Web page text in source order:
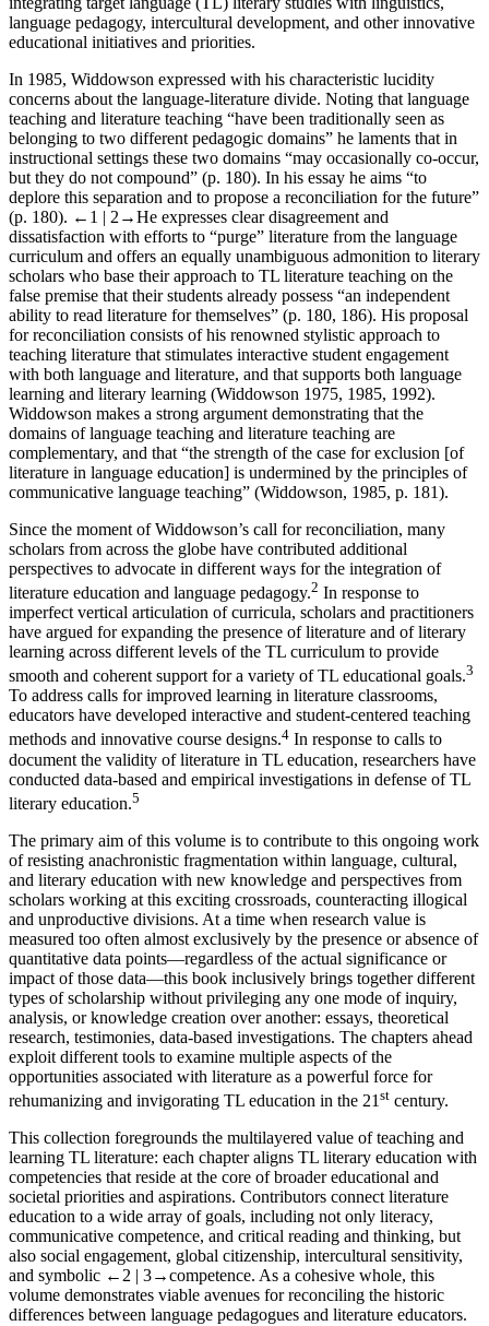
language pedagogy, intercultural development, and other innovative
educational initiatives and priorities.
In 1985, Widdowson expressed with his characteristic lucidity
concerns about the language-literature divide. Noting that language
teaching and literature teaching “have been traditionally seen as
belonging to two different pedagogic domains” he laments that in
instructional settings these two domains “may occasionally co-occur,
but they do not compound” (p. 180). In his essay he aims “to
deplore this separation and to propose a reconciliation for the future”
(p. 180). ←1 | 2→He expresses clear disagreement and
dissatisfaction with efforts to “purge” literature from the language
curriculum and offers an equally unambiguous admonition to literary
scholars who base their approach to TL literature teaching on the
false premise that their students already possess “an independent
ability to read literature for themselves” (p. 180, 186). His proposal
for reconciliation consists of his renowned stylistic approach to
teaching literature that stimulates interactive student engagement
with both language and literature, and that supports both language
learning and literary learning (Widdowson 1975, 1985, 1992).
Widdowson makes a strong argument demonstrating that the
domains of language teaching and literature teaching are
complementary, and that “the strength of the case for exclusion [of
literature in language education] is undermined by the principles of
communicative language teaching” (Widdowson, 1985, p. 181).
Since the moment of Widdowson’s call for reconciliation, many
scholars from across the globe have contributed additional
perspectives to advocate in different ways for the integration of
literature education and language pedagogy.2 In response to
imperfect vertical articulation of curricula, scholars and practitioners
have argued for expanding the presence of literature and of literary
learning across different levels of the TL curriculum to provide
smooth and coherent support for a variety of TL educational goals.3
To address calls for improved learning in literature classrooms,
educators have developed interactive and student-centered teaching
methods and innovative course designs.4 In response to calls to
document the validity of literature in TL education, researchers have
conducted data-based and empirical investigations in defense of TL
literary education.5
The primary aim of this volume is to contribute to this ongoing work
of resisting anachronistic fragmentation within language, cultural,
and literary education with new knowledge and perspectives from
scholars working at this exciting crossroads, counteracting illogical
and unproductive divisions. At a time when research value is
measured too often almost exclusively by the presence or absence of
quantitative data points—regardless of the actual significance or
impact of those data—this book inclusively brings together different
types of scholarship without privileging any one mode of inquiry,
analysis, or knowledge creation over another: essays, theoretical
research, testimonies, data-based investigations. The chapters ahead
exploit different tools to examine multiple aspects of the
opportunities associated with literature as a powerful force for
rehumanizing and invigorating TL education in the 21 st century.
This collection foregrounds the multilayered value of teaching and
learning TL literature: each chapter aligns TL literary education with
competencies that reside at the core of broader educational and
societal priorities and aspirations. Contributors connect literature
education to a wide array of goals, including not only literacy,
communicative competence, and critical reading and thinking, but
also social engagement, global citizenship, intercultural sensitivity,
and symbolic ←2 | 3→competence. As a cohesive whole, this
volume demonstrates viable avenues for reconciling the historic
differences between language pedagogues and literature educators.